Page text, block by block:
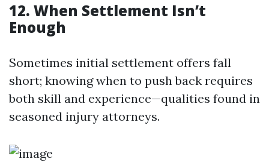
12. When Settlement Isn’t
Enough
Sometimes initial settlement offers fall
short; knowing when to push back requires
both skill and experience—qualities found in
seasoned injury attorneys.